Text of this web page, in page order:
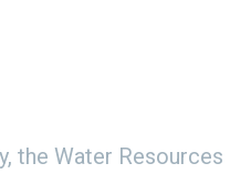
the Water Resources